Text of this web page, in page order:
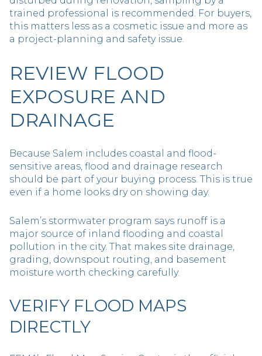
trained professional is recommended. For buyers,
this matters less as a cosmetic issue and more as
a project-planning and safety issue.
REVIEW FLOOD
EXPOSURE AND
DRAINAGE
Because Salem includes coastal and flood-
sensitive areas, flood and drainage research
should be part of your buying process. This is true
even if a home looks dry on showing day.
Salem’s stormwater program says runoff is a
major source of inland flooding and coastal
pollution in the city. That makes site drainage,
grading, downspout routing, and basement
moisture worth checking carefully.
VERIFY FLOOD MAPS
DIRECTLY